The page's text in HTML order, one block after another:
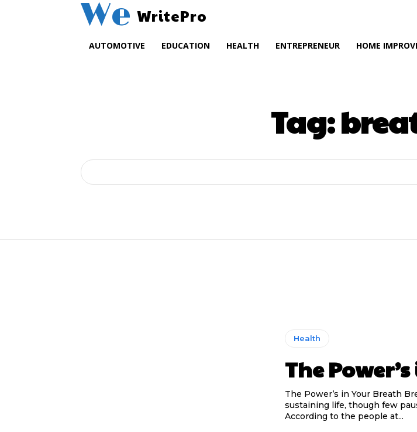
We WritePro
AUTOMOTIVE EDUCATION HEALTH ENTREPRENEUR HOME
Tag:
Health
The
The Power’s in Your Breath
sustaining life, though few
According to the people at...